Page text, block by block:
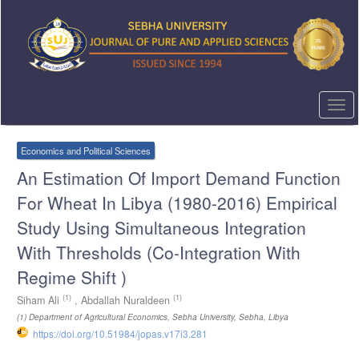
content
Sidebar
Economics and Political Sciences
An Estimation Of Import Demand Function
For Wheat In Libya (1980-2016) Empirical
Study Using Simultaneous Integration
With Thresholds (Co-Integration With
Regime Shift )
Siham Ali (1) , Abdallah Nuraldeen (1)
(1) Department of Agricultural Economics, Sebha University, Sebha, Libya
https://doi.org/10.51984/jopas.v17i3.281